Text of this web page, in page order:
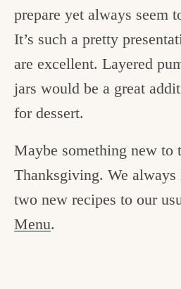
prepare yet always seem
It’s such a pretty
are excellent. Layered
jars would be a great
for dessert.
Maybe something new to
Thanksgiving. We
two new recipes to our
Menu.